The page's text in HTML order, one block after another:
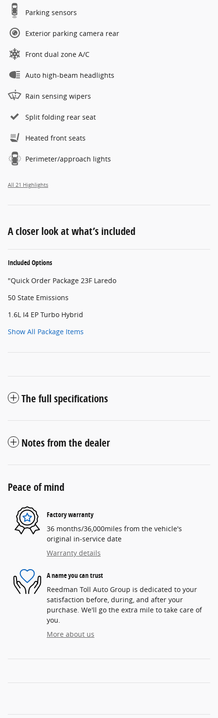
Parking sensors
Exterior parking camera rear
Front dual zone A/C
Auto high-beam headlights
Rain sensing wipers
Split folding rear seat
Heated front seats
Perimeter/approach lights
All 21 Highlights
A closer look at what’s included
Included Options
"Quick Order Package 23F Laredo
50 State Emissions
1.6L I4 EP Turbo Hybrid
Show All Package Items
The full specifications
Notes from the dealer
Peace of mind
Factory warranty
36 months/36,000miles from the vehicle's
original in-service date
Warranty details
A name you can trust
Reedman Toll Auto Group is dedicated to your
satisfaction before, during, and after your
purchase. We'll go the extra mile to take care of
you.
More about us